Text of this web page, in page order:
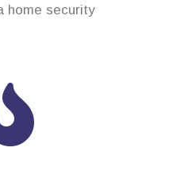
home security